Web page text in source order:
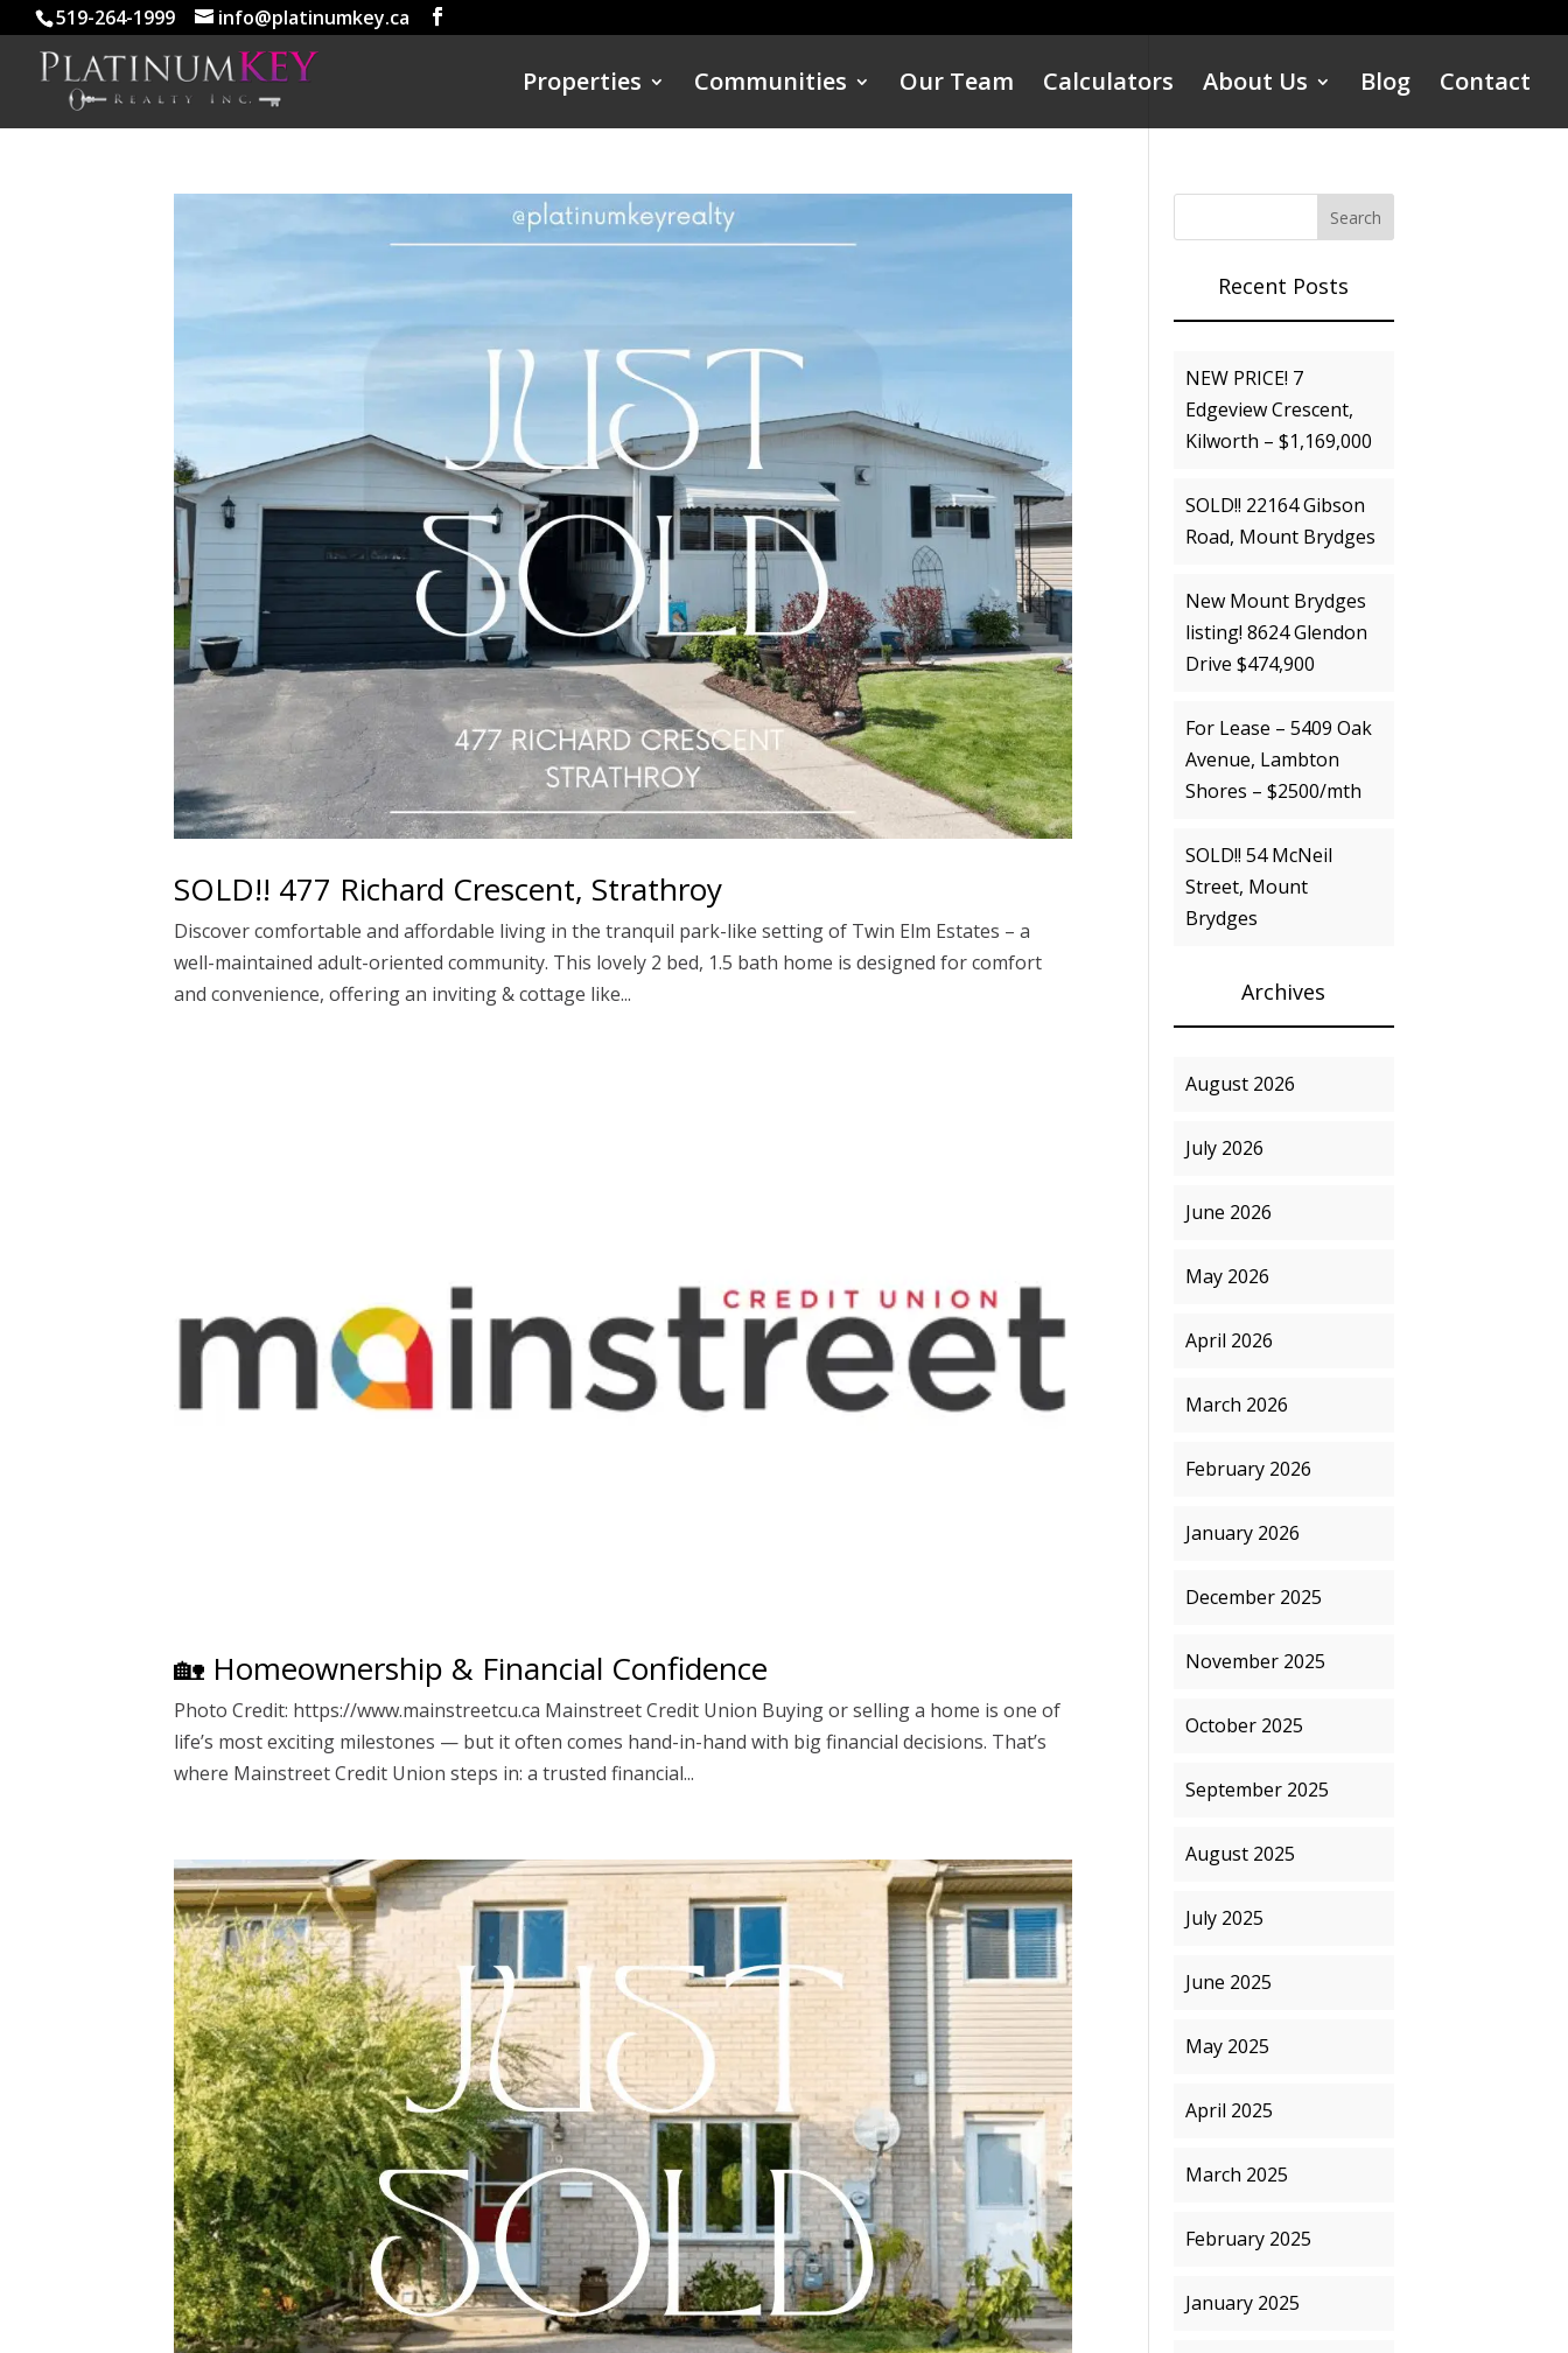
519-264-1999 info@platinumkey.ca
Properties Communities Our Team Calculators About Us Blog Contact
SOLD!! 477 Richard Crescent, Strathroy
Discover comfortable and affordable living in the tranquil park-like setting of Twin Elm Estates – a
well-maintained adult-oriented community. This lovely 2 bed, 1.5 bath home is designed for comfort
and convenience, offering an inviting & cottage like...
🏡 Homeownership & Financial Confidence
Photo Credit: https://www.mainstreetcu.ca Mainstreet Credit Union Buying or selling a home is one of
life’s most exciting milestones — but it often comes hand-in-hand with big financial decisions. That’s
where Mainstreet Credit Union steps in: a trusted financial...
Recent Posts
NEW PRICE! 7
Edgeview Crescent,
Kilworth – $1,169,000
SOLD!! 22164 Gibson
Road, Mount Brydges
New Mount Brydges
listing! 8624 Glendon
Drive $474,900
For Lease – 5409 Oak
Avenue, Lambton
Shores – $2500/mth
SOLD!! 54 McNeil
Street, Mount
Brydges
Archives
August 2026
July 2026
June 2026
May 2026
April 2026
March 2026
February 2026
January 2026
December 2025
November 2025
October 2025
September 2025
August 2025
July 2025
June 2025
May 2025
April 2025
March 2025
February 2025
January 2025